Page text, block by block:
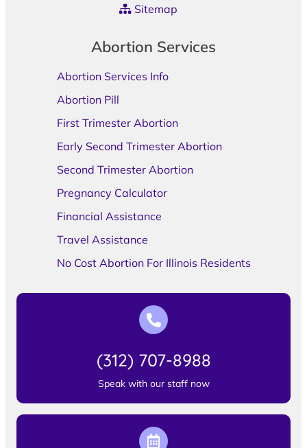
Sitemap
Abortion Services
Abortion Services Info
Abortion Pill
First Trimester Abortion
Early Second Trimester Abortion
Second Trimester Abortion
Pregnancy Calculator
Financial Assistance
Travel Assistance
No Cost Abortion For Illinois Residents
(312) 707-8988
Speak with our staff now